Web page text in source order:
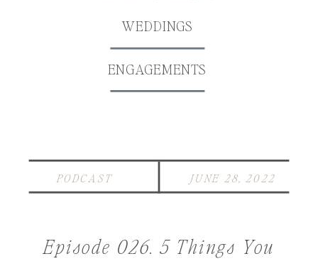
ENGAGEMENTS
WEDDINGS
Episode 026. 5 Things You
JUNE 28, 2022
PODCAST